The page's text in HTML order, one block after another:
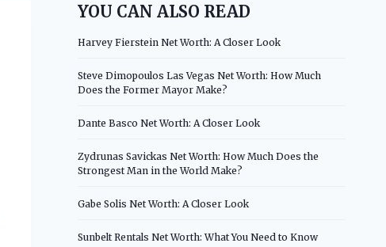
YOU CAN ALSO READ
Harvey Fierstein Net Worth: A Closer Look
Steve Dimopoulos Las Vegas Net Worth: How Much
Does the Former Mayor Make?
Dante Basco Net Worth: A Closer Look
Zydrunas Savickas Net Worth: How Much Does the
Strongest Man in the World Make?
Gabe Solis Net Worth: A Closer Look
Sunbelt Rentals Net Worth: What You Need to Know